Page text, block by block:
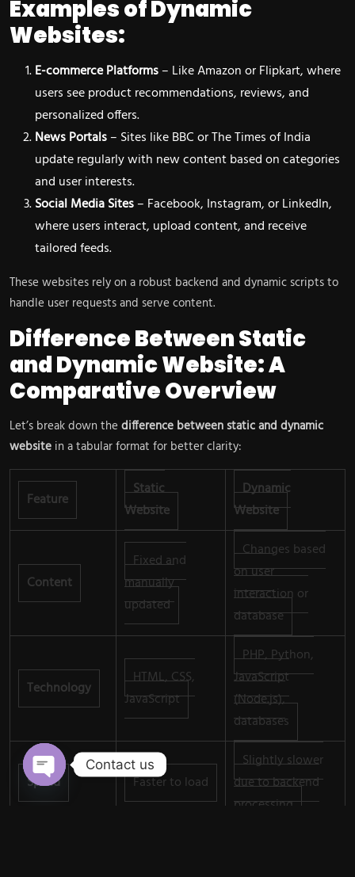
Examples of Dynamic
Websites:
E-commerce Platforms– Like Amazon or Flipkart, where
users see product recommendations, reviews, and
personalized offers.
News Portals– Sites like BBC or The Times of India
update regularly with new content based on categories
and user interests.
Social Media Sites– Facebook, Instagram, or LinkedIn,
where users interact, upload content, and receive
tailored feeds.
These websites rely on a robust backend and dynamic scripts to
handle user requests and serve content.
Difference Between Static
and Dynamic Website: A
Comparative Overview
Let’s break down the difference between static and dynamic
website in a tabular format for better clarity:
Feature
Static
Website
Dynamic
Website
Content
Fixed and
manually
updated
Changes based
on user
interaction or
database
Technology
HTML, CSS,
JavaScript
PHP, Python,
JavaScript
(Node.js),
databases
Speed Faster to load
Slightly slower
due to backend
processing
Contact us